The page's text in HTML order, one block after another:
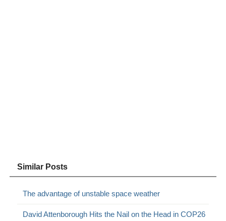
Similar Posts
The advantage of unstable space weather
David Attenborough Hits the Nail on the Head in COP26